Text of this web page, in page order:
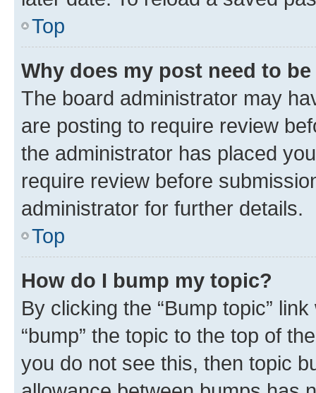
Top
Why does my post need to
The board administrator may
are posting to require review
the administrator has placed
require review before
administrator for further details.
Top
How do I bump my topic?
By clicking the “Bump topic”
“bump” the topic to the top of
you do not see this, then topic